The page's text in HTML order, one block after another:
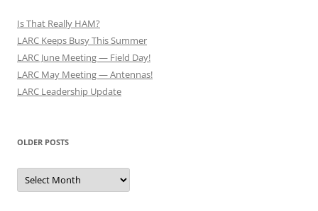
Is That Really HAM?
LARC Keeps Busy This Summer
LARC June Meeting — Field Day!
LARC May Meeting — Antennas!
LARC Leadership Update
OLDER POSTS
Older
Posts